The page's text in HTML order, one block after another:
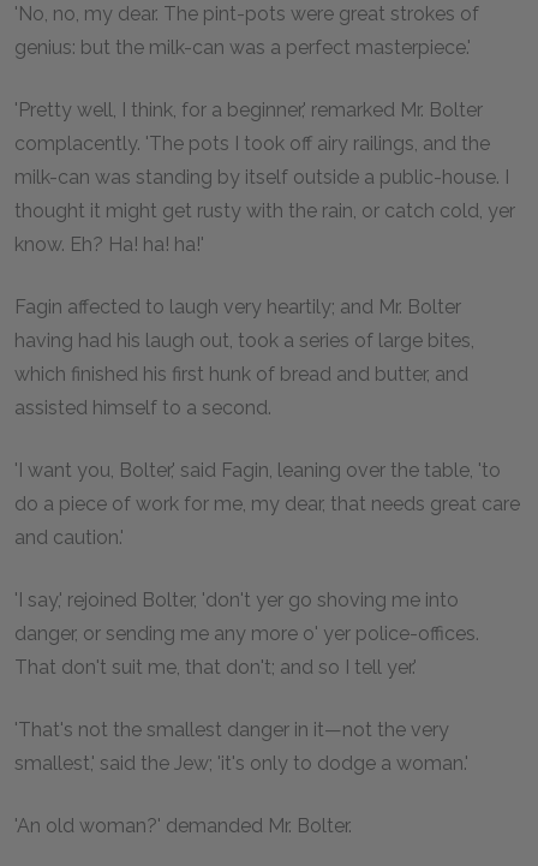
'No, no, my dear. The pint-pots were great strokes of
genius: but the milk-can was a perfect masterpiece.'
'Pretty well, I think, for a beginner,' remarked Mr. Bolter
complacently. 'The pots I took off airy railings, and the
milk-can was standing by itself outside a public-house. I
thought it might get rusty with the rain, or catch cold, yer
know. Eh? Ha! ha! ha!'
Fagin affected to laugh very heartily; and Mr. Bolter
having had his laugh out, took a series of large bites,
which finished his first hunk of bread and butter, and
assisted himself to a second.
'I want you, Bolter,' said Fagin, leaning over the table, 'to
do a piece of work for me, my dear, that needs great care
and caution.'
'I say,' rejoined Bolter, 'don't yer go shoving me into
danger, or sending me any more o' yer police-offices.
That don't suit me, that don't; and so I tell yer.'
'That's not the smallest danger in it—not the very
smallest,' said the Jew; 'it's only to dodge a woman.'
'An old woman?' demanded Mr. Bolter.